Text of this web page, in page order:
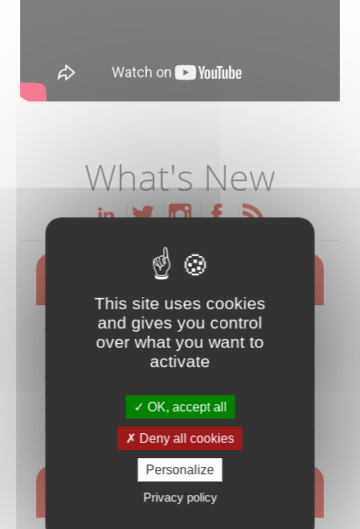
What's New
Meet the Duetware Team at CES 2026
Learn how Duetware
overcomes the challenges and risks
out of creating mobile and cloud
connected devices that meet your customers'
expectations for ease-of-use, efficiency and
sustainability!
MORE INFO
Aquameter for Sustainable Water
This site uses cookies
and gives you control
over what you want to
activate
OK, accept all
Deny all cookies
Personalize
Privacy policy